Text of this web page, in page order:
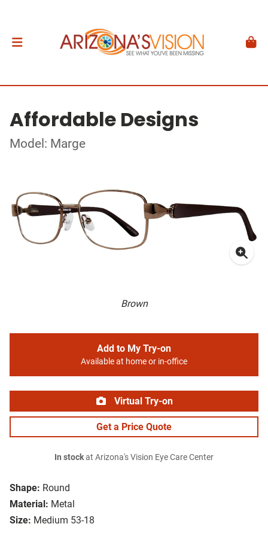
Affordable Designs
Model: Marge
Brown
Shape: Round
Material: Metal
Size: Medium 53-18
Add to My Try-on
Available at home or in-office
Virtual Try-on
Get a Price Quote
In stockat Arizona's Vision Eye Care Center